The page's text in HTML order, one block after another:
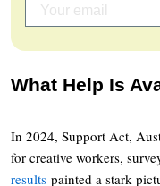
What Help Is
In 2024, Support Act,
for creative workers,
results painted a stark